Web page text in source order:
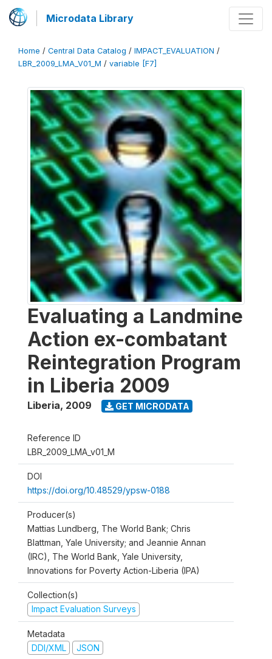
Microdata Library
Home / Central Data Catalog / IMPACT_EVALUATION /
LBR_2009_LMA_V01_M / variable [F7]
Evaluating a Landmine
Action ex-combatant
Reintegration Program
in Liberia 2009
Liberia, 2009 GET MICRODATA
Reference ID
LBR_2009_LMA_v01_M
DOI
https://doi.org/10.48529/ypsw-0188
Producer(s)
Mattias Lundberg, The World Bank; Chris
Blattman, Yale University; and Jeannie Annan
(IRC), The World Bank, Yale University,
Innovations for Poverty Action-Liberia (IPA)
Collection(s)
Impact Evaluation Surveys
Metadata
DDI/XML
JSON